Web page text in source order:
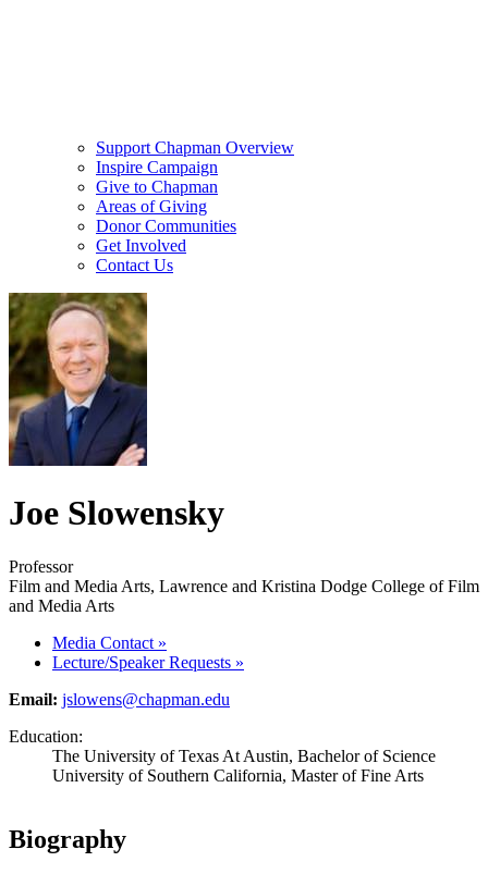
Support Chapman Overview
Inspire Campaign
Give to Chapman
Areas of Giving
Donor Communities
Get Involved
Contact Us
Joe Slowensky
Professor
Film and Media Arts, Lawrence and Kristina Dodge College of Film
and Media Arts
Media Contact »
Lecture/Speaker Requests »
Email: jslowens@chapman.edu
Education:
The University of Texas At Austin, Bachelor of Science
University of Southern California, Master of Fine Arts
Biography